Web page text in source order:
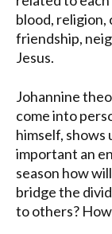
blood, religion,
friendship,
Jesus.
Johannine
come into
himself, shows
important an
season how
bridge the
to others?